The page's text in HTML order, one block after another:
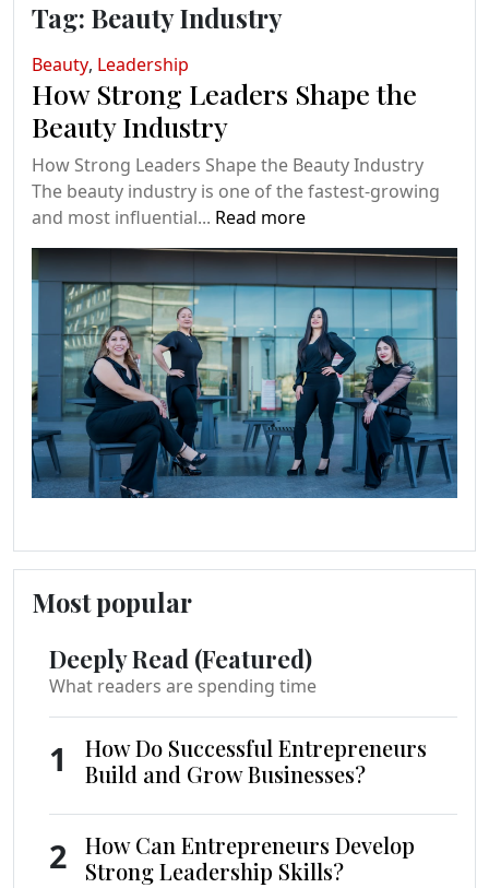
Tag: Beauty Industry
Beauty, Leadership
How Strong Leaders Shape the
Beauty Industry
How Strong Leaders Shape the Beauty Industry
The beauty industry is one of the fastest-growing
and most influential... Read more
Most popular
Deeply Read (Featured)
What readers are spending time
1
How Do Successful Entrepreneurs
Build and Grow Businesses?
2
How Can Entrepreneurs Develop
Strong Leadership Skills?